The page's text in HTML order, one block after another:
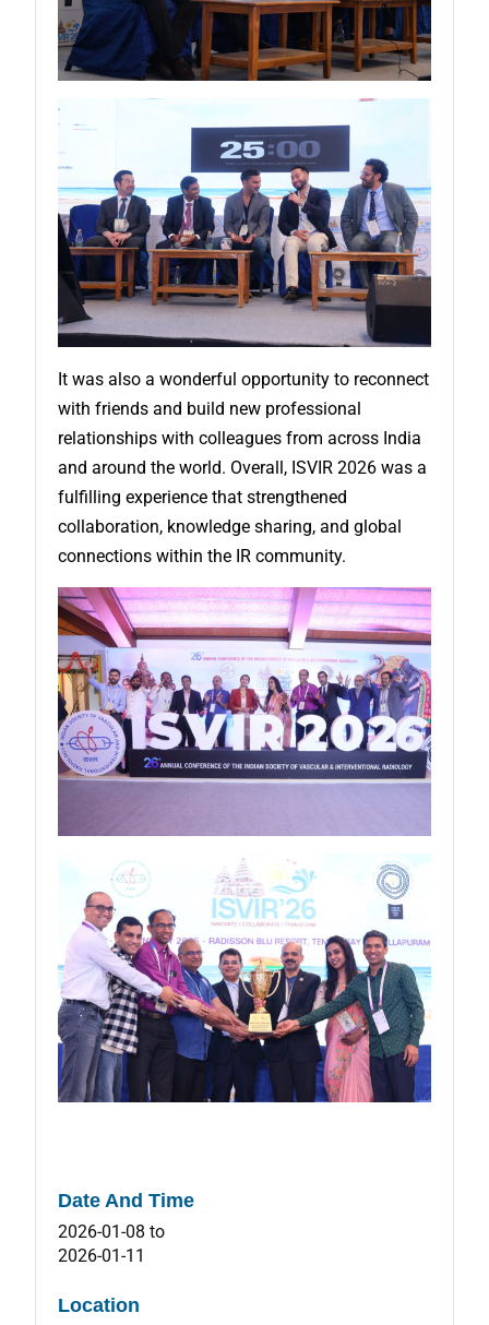
It was also a wonderful opportunity to reconnect
with friends and build new professional
relationships with colleagues from across India
and around the world. Overall, ISVIR 2026 was a
fulfilling experience that strengthened
collaboration, knowledge sharing, and global
connections within the IR community.
Date And Time
2026-01-08 to
2026-01-11
Location